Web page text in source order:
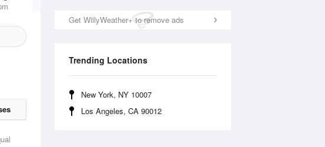
Get WillyWeather+ to remove ads
Trending Locations
New York, NY 10007
Los Angeles, CA 90012